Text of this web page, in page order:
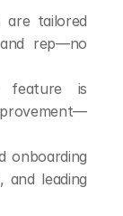
are tailored
rep—no
feature is
onboarding
and leading